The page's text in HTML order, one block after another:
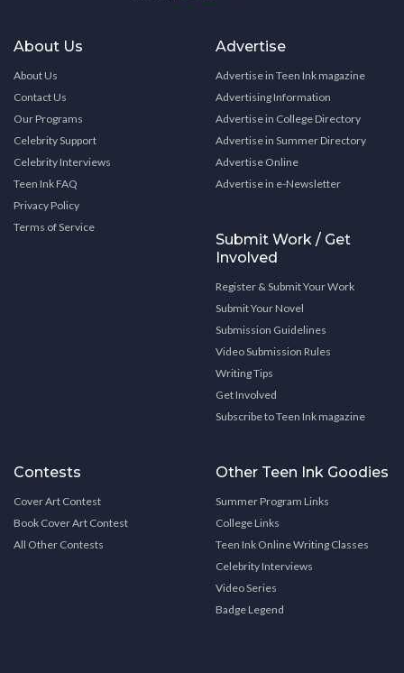
About Us
About Us
Contact Us
Our Programs
Celebrity Support
Celebrity Interviews
Teen Ink FAQ
Privacy Policy
Terms of Service
Advertise
Advertise in Teen Ink magazine
Advertising Information
Advertise in College Directory
Advertise in Summer Directory
Advertise Online
Advertise in e-Newsletter
Submit Work / Get
Involved
Register & Submit Your Work
Submit Your Novel
Submission Guidelines
Video Submission Rules
Writing Tips
Get Involved
Subscribe to Teen Ink magazine
Contests
Cover Art Contest
Book Cover Art Contest
All Other Contests
Other Teen Ink Goodies
Summer Program Links
College Links
Teen Ink Online Writing Classes
Celebrity Interviews
Video Series
Badge Legend